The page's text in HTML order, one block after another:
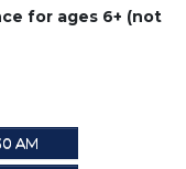
for ages 6+ (not
AM